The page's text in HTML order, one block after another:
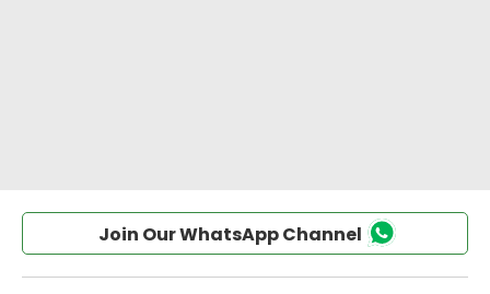
Join Our WhatsApp Channel